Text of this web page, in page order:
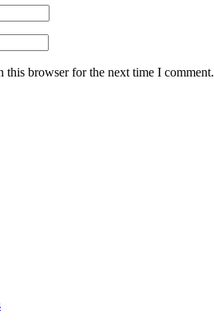
this browser for the next time I comment.